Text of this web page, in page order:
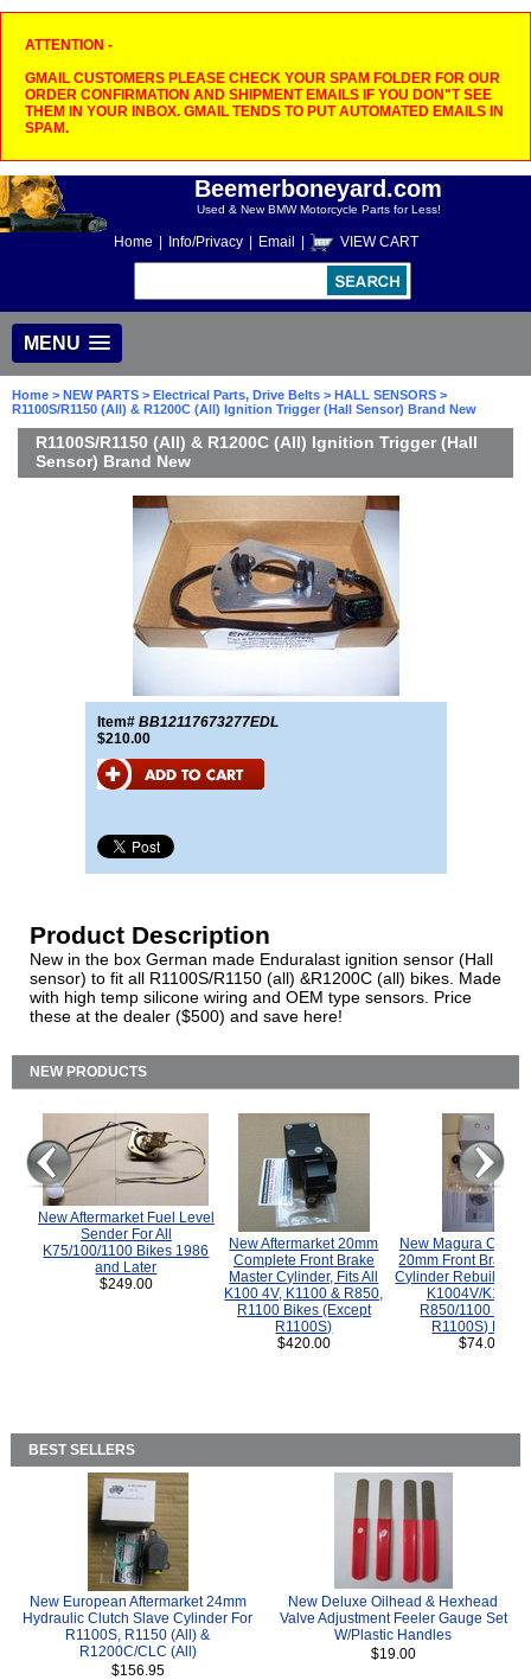
ATTENTION -
GMAIL CUSTOMERS PLEASE CHECK YOUR SPAM FOLDER FOR OUR
ORDER CONFIRMATION AND SHIPMENT EMAILS IF YOU DON"T SEE
THEM IN YOUR INBOX. GMAIL TENDS TO PUT AUTOMATED EMAILS IN
SPAM.
Beemerboneyard.com
Used & New BMW Motorcycle Parts for Less!
Home Info/Privacy Email VIEW CART
MENU
Home > NEW PARTS > Electrical Parts, Drive Belts > HALL SENSORS >
R1100S/R1150 (All) & R1200C (All) Ignition Trigger (Hall Sensor) Brand New
R1100S/R1150 (All) & R1200C (All) Ignition Trigger (Hall
Sensor) Brand New
Item# BB12117673277EDL
$210.00
Product Description
New in the box German made Enduralast ignition sensor (Hall
sensor) to fit all R1100S/R1150 (all) &R1200C (all) bikes. Made
with high temp silicone wiring and OEM type sensors. Price
these at the dealer ($500) and save here!
NEW PRODUCTS
New Aftermarket Fuel Level
Sender For All
K75/100/1100 Bikes 1986
and Later
$249.00
New Aftermarket 20mm
Complete Front Brake
Master Cylinder, Fits All
K100 4V, K1100 & R850,
R1100 Bikes (Except
R1100S)
$420.00
New Magura
20mm Front Brake
Cylinder Rebuild Kit
K1004V/K1100
R850/1100
R1100S) Bikes.
$74.00
BEST SELLERS
New European Aftermarket 24mm
Hydraulic Clutch Slave Cylinder For
R1100S, R1150 (All) &
R1200C/CLC (All)
$156.95
New Deluxe Oilhead & Hexhead
Valve Adjustment Feeler Gauge Set
W/Plastic Handles
$19.00